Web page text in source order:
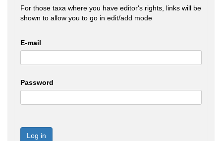
For those taxa where you have editor's rights, links will be
shown to allow you to go in edit/add mode
E-mail
Password
Log in